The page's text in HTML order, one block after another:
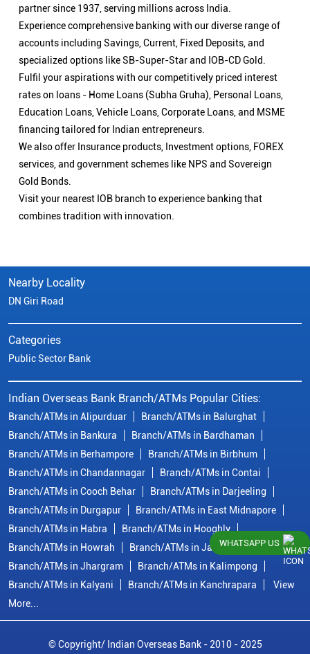
partner since 1937, serving millions across India.
Experience comprehensive banking with our diverse range of
accounts including Savings, Current, Fixed Deposits, and
specialized options like SB-Super-Star and IOB-CD Gold.
Fulfil your aspirations with our competitively priced interest
rates on loans - Home Loans (Subha Gruha), Personal Loans,
Education Loans, Vehicle Loans, Corporate Loans, and MSME
financing tailored for Indian entrepreneurs.
We also offer Insurance products, Investment options, FOREX
services, and government schemes like NPS and Sovereign
Gold Bonds.
Visit your nearest IOB branch to experience banking that
combines tradition with innovation.
Nearby Locality
DN Giri Road
Categories
Public Sector Bank
Indian Overseas Bank Branch/ATMs Popular Cities:
Branch/ATMs in Alipurduar
Branch/ATMs in Balurghat
Branch/ATMs in Bankura
Branch/ATMs in Bardhaman
Branch/ATMs in Berhampore
Branch/ATMs in Birbhum
Branch/ATMs in Chandannagar
Branch/ATMs in Contai
Branch/ATMs in Cooch Behar
Branch/ATMs in Darjeeling
Branch/ATMs in Durgapur
Branch/ATMs in East Midnapore
Branch/ATMs in Habra
Branch/ATMs in Hooghly
Branch/ATMs in Howrah
Branch/ATMs in Jalpaiguri
Branch/ATMs in Jhargram
Branch/ATMs in Kalimpong
Branch/ATMs in Kalyani
Branch/ATMs in Kanchrapara
View
More...
© Copyright/ Indian Overseas Bank - 2010 - 2025
WHATSAPP US